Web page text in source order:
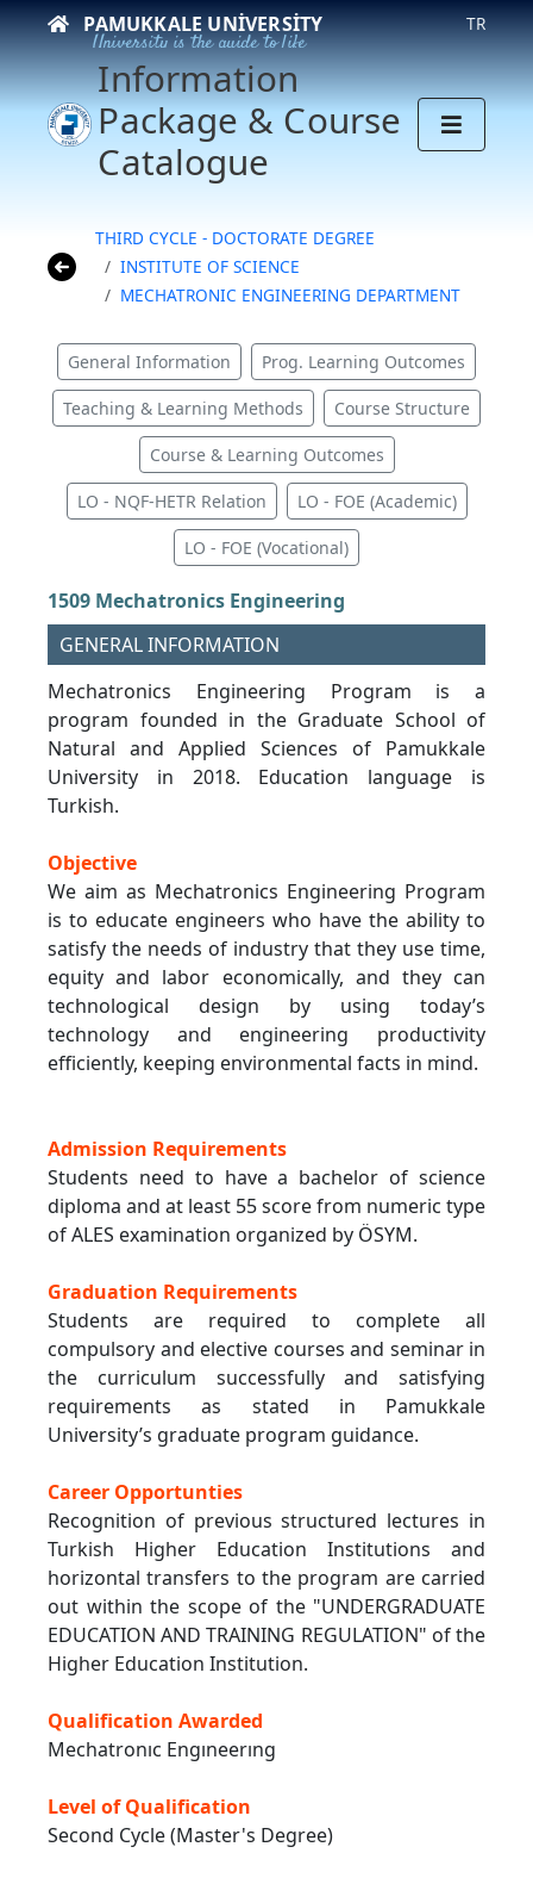
PAMUKKALE UNIVERSITY
University is the guide to life
TR
Information
Package & Course
Catalogue
THIRD CYCLE - DOCTORATE DEGREE
INSTITUTE OF SCIENCE
MECHATRONIC ENGINEERING DEPARTMENT
General Information Prog. Learning Outcomes
Teaching & Learning Methods Course Structure
Course & Learning Outcomes
LO - NQF-HETR Relation LO - FOE (Academic)
LO - FOE (Vocational)
1509 Mechatronics Engineering
GENERAL INFORMATION
Mechatronics Engineering Program is a
program founded in the Graduate School of
Natural and Applied Sciences of Pamukkale
University in 2018. Education language is
Turkish.
Objective
We aim as Mechatronics Engineering Program
is to educate engineers who have the ability to
satisfy the needs of industry that they use time,
equity and labor economically, and they can
technological design by using today’s
technology and engineering productivity
efficiently, keeping environmental facts in mind.
Admission Requirements
Students need to have a bachelor of science
diploma and at least 55 score from numeric type
of ALES examination organized by ÖSYM.
Graduation Requirements
Students are required to complete all
compulsory and elective courses and seminar in
the curriculum successfully and satisfying
requirements as stated in Pamukkale
University’s graduate program guidance.
Career Opportunties
Recognition of previous structured lectures in
Turkish Higher Education Institutions and
horizontal transfers to the program are carried
out within the scope of the "UNDERGRADUATE
EDUCATION AND TRAINING REGULATION" of the
Higher Education Institution.
Qualification Awarded
Mechatronıc Engıneerıng
Level of Qualification
Second Cycle (Master's Degree)